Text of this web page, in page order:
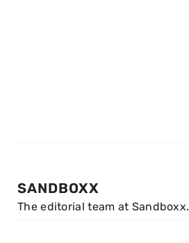
SANDBOXX
The editorial team at Sandboxx.